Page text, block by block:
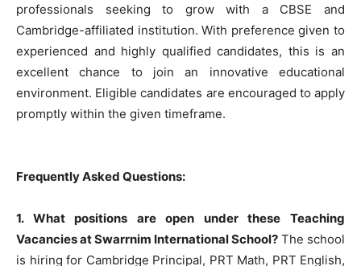
professionals seeking to grow with a CBSE and
Cambridge-affiliated institution. With preference given to
experienced and highly qualified candidates, this is an
excellent chance to join an innovative educational
environment. Eligible candidates are encouraged to apply
promptly within the given timeframe.
Frequently Asked Questions:
1. What positions are open under these Teaching
Vacancies at Swarrnim International School? The school
is hiring for Cambridge Principal, PRT Math, PRT English,